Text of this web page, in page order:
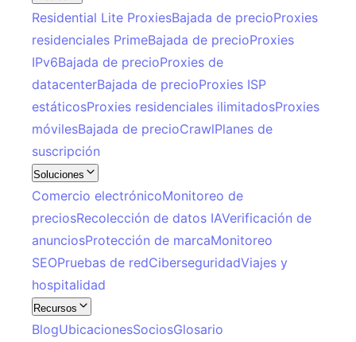
Residential Lite ProxiesBajada de precioProxies
residenciales PrimeBajada de precioProxies
IPv6Bajada de precioProxies de
datacenterBajada de precioProxies ISP
estáticosProxies residenciales ilimitadosProxies
móvilesBajada de precioCrawlPlanes de
suscripción
Soluciones
Comercio electrónicoMonitoreo de
preciosRecolección de datos IAVerificación de
anunciosProtección de marcaMonitoreo
SEOPruebas de redCiberseguridadViajes y
hospitalidad
Recursos
BlogUbicacionesSociosGlosario